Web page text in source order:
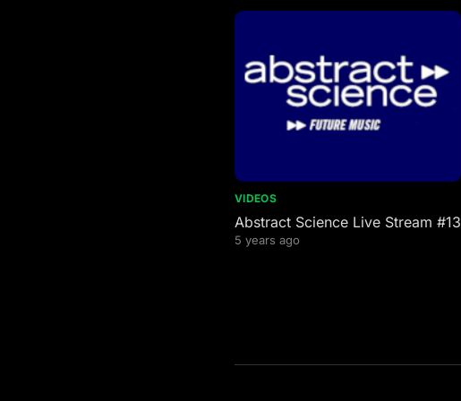
VIDEOS
Abstract Science Live Stream #13
5 years ago